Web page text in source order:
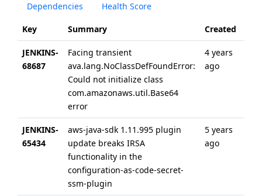
Dependencies Health Score
Key Summary Created
JENKINS-
68687
Facing transient
ava.lang.NoClassDefFoundError:
Could not initialize class
com.amazonaws.util.Base64
error
4 years
ago
JENKINS-
65434
aws-java-sdk 1.11.995 plugin
update breaks IRSA
functionality in the
configuration-as-code-secret-
ssm-plugin
5 years
ago